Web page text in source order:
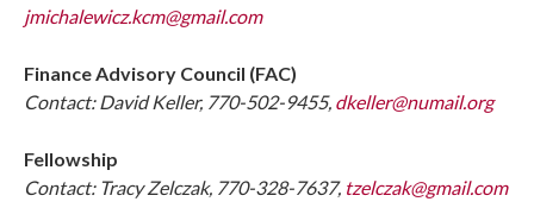
jmichalewicz.kcm@gmail.com
Finance Advisory Council (FAC)
Contact: David Keller, 770-502-9455, dkeller@numail.org
Fellowship
Contact: Tracy Zelczak, 770-328-7637, tzelczak@gmail.com